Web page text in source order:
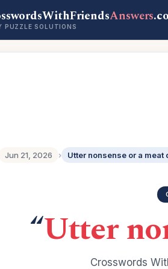
Answers
PUZZLE SOLUTIONS
Jun 21, 2026 › Utter nonsense or a meat
“Utter
Crosswords